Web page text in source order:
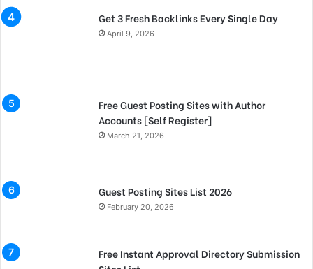
Get 3 Fresh Backlinks Every Single Day
April 9, 2026
Free Guest Posting Sites with Author
Accounts [Self Register]
March 21, 2026
Guest Posting Sites List 2026
February 20, 2026
Free Instant Approval Directory Submission